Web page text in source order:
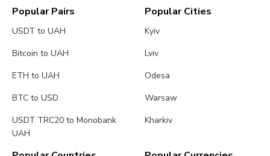
Popular Pairs
USDT to UAH
Bitcoin to UAH
ETH to UAH
BTC to USD
USDT TRC20 to Monobank
UAH
Popular Cities
Kyiv
Lviv
Odesa
Warsaw
Kharkiv